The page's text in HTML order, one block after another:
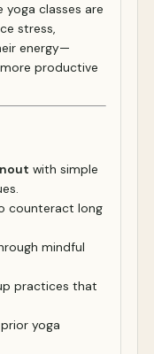
classes are
stress,
energy—
productive
with simple
counteract long
mindful
practices that
yoga